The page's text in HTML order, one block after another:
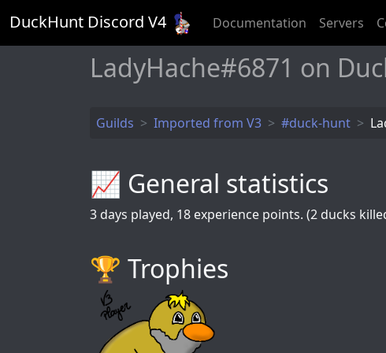
DuckHunt Discord V4 Documentation Servers
LadyHache#6871 on
Guilds Imported from V3 #duck-hunt
📈 General statistics
3 days played, 18 experience points. (2 ducks
🏆️ Trophies